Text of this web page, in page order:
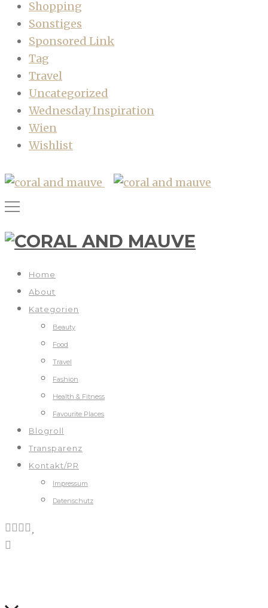
Shopping
Sonstiges
Sponsored Link
Tag
Travel
Uncategorized
Wednesday Inspiration
Wien
Wishlist
Home
About
Kategorien
Beauty
Food
Travel
Fashion
Health & Fitness
Favourite Places
Blogroll
Transparenz
Kontakt/PR
Impressum
Datenschutz